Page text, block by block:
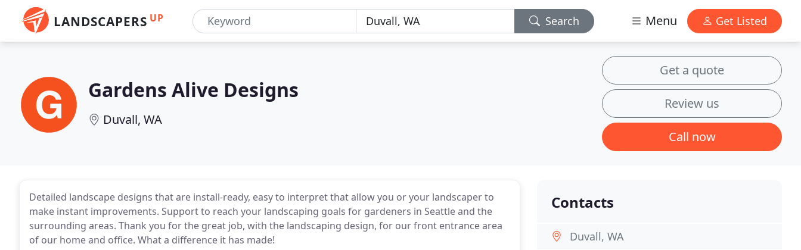
LANDSCAPERS UP Search Menu Get Listed
Gardens Alive Designs
Duvall, WA
Get a quote
Review us
Call now
Detailed landscape designs that are install-ready, easy to interpret that allow you or your landscaper to
make instant improvements. Support to reach your landscaping goals for gardeners in Seattle and the
surrounding areas. Thank you for the great job, with the landscaping design, for our front entrance area
of our home and office. What a difference it has made!
Contacts
Duvall, WA